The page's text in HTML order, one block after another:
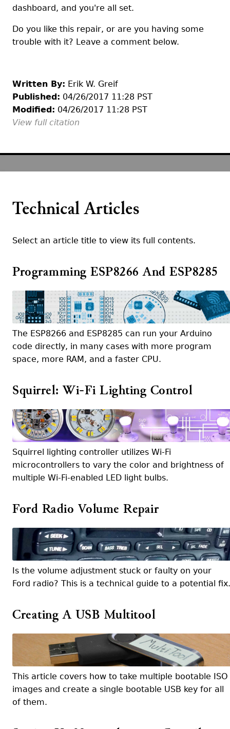
dashboard, and you're all set.
Do you like this repair, or are you having some
trouble with it? Leave a comment below.
Written By: Erik W. Greif
Published: 04/26/2017 11:28 PST
Modified: 04/26/2017 11:28 PST
View full citation
Technical Articles
Select an article title to view its full contents.
Programming ESP8266 And ESP8285
The ESP8266 and ESP8285 can run your Arduino
code directly, in many cases with more program
space, more RAM, and a faster CPU.
Squirrel: Wi-Fi Lighting Control
Squirrel lighting controller utilizes Wi-Fi
microcontrollers to vary the color and brightness of
multiple Wi-Fi-enabled LED light bulbs.
Ford Radio Volume Repair
Is the volume adjustment stuck or faulty on your
Ford radio? This is a technical guide to a potential fix.
Creating A USB Multitool
This article covers how to take multiple bootable ISO
images and create a single bootable USB key for all
of them.